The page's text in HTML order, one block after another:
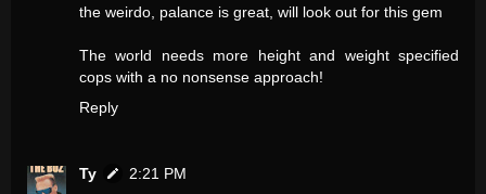
the weirdo, palance is great, will look out for this gem
The world needs more height and weight specified
cops with a no nonsense approach!
Reply
Ty
2:21 PM